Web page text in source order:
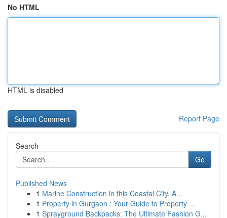
No HTML
HTML is disabled
Report Page
Search
Go
Published News
1 Marine Construction in this Coastal City, A...
1 Property in Gurgaon : Your Guide to Property ...
1 Sprayground Backpacks: The Ultimate Fashion G...